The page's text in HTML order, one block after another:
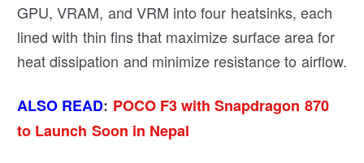
GPU, VRAM, and VRM into four heatsinks, each
lined with thin fins that maximize surface area for
heat dissipation and minimize resistance to airflow.
ALSO READ: POCO F3 with Snapdragon 870
to Launch Soon in Nepal